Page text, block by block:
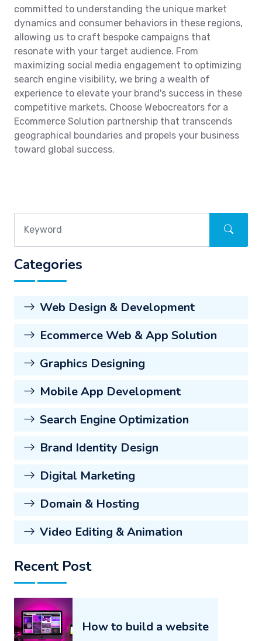
committed to understanding the unique market
dynamics and consumer behaviors in these regions,
allowing us to craft bespoke campaigns that
resonate with your target audience. From
maximizing social media engagement to optimizing
search engine visibility, we bring a wealth of
experience to elevate your brand's success in these
competitive markets. Choose Webocreators for a
Ecommerce Solution partnership that transcends
geographical boundaries and propels your business
toward global success.
Categories
Web Design & Development
Ecommerce Web & App Solution
Graphics Designing
Mobile App Development
Search Engine Optimization
Brand Identity Design
Digital Marketing
Domain & Hosting
Video Editing & Animation
Recent Post
How to build a website